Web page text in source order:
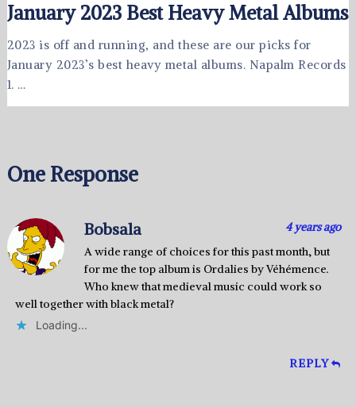
January 2023 Best Heavy Metal Albums
2023 is off and running, and these are our picks for
January 2023’s best heavy metal albums. Napalm Records
1. …
One Response
Bobsala
4 years ago
A wide range of choices for this past month, but
for me the top album is Ordalies by Véhémence.
Who knew that medieval music could work so
well together with black metal?
Loading...
REPLY